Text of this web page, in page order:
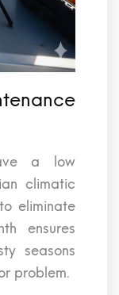
a low
climatic
eliminate
ensures
seasons
problem.